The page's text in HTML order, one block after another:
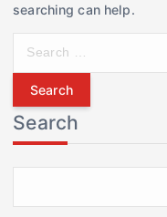
searching can help.
r
c
h
f
r
Search